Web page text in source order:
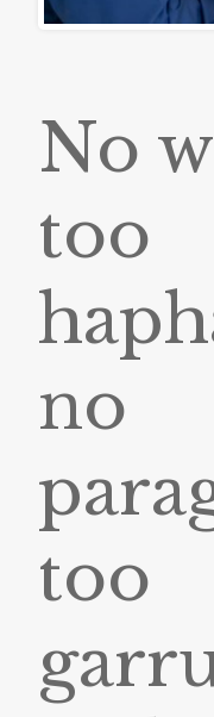
No
too
no
too